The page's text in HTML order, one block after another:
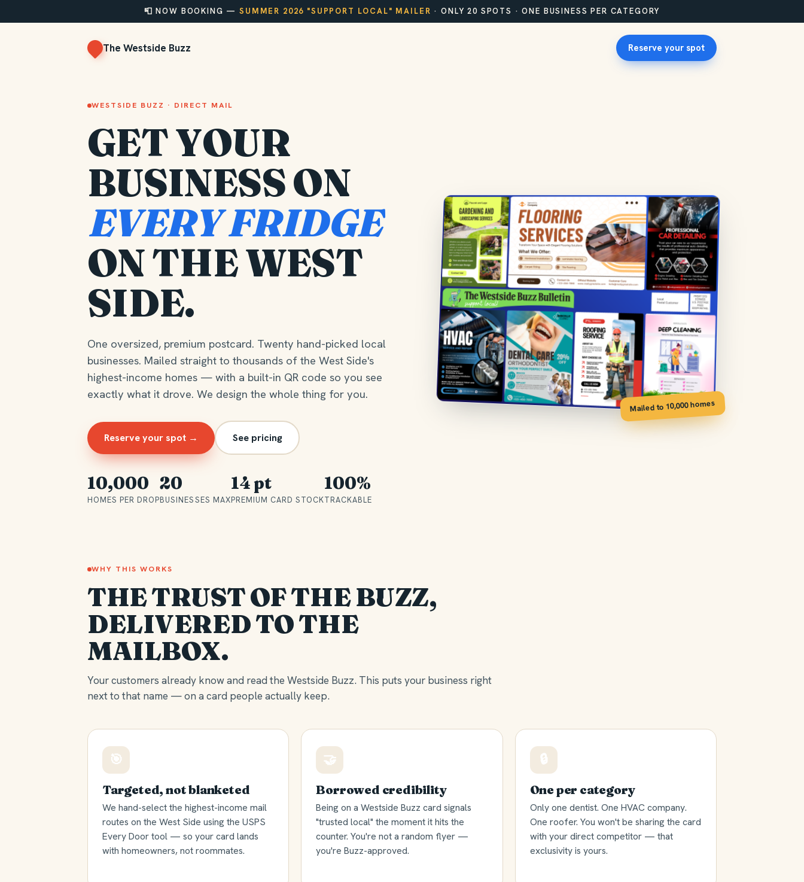
📮 NOW BOOKING —SUMMER 2026 "SUPPORT LOCAL" MAILER · ONLY 20 SPOTS · ONE BUSINESS PER CATEGORY
The Westside Buzz Reserve your spot
WESTSIDE BUZZ · DIRECT MAIL
GET YOUR
BUSINESS ON
EVERY FRIDGE
ON THE WEST
SIDE.
One oversized, premium postcard. Twenty hand-picked local
businesses. Mailed straight to thousands of the West Side's
highest-income homes — with a built-in QR code so you see
exactly what it drove. We design the whole thing for you.
Reserve your spot → See pricing
10,000
HOMES PER DROP
20
BUSINESSES MAX
14 pt
PREMIUM CARD STOCK
100%
TRACKABLE
Mailed to 10,000 homes
WHY THIS WORKS
THE TRUST OF THE BUZZ,
DELIVERED TO THE
MAILBOX.
Your customers already know and read the Westside Buzz. This puts your business right
next to that name — on a card people actually keep.
🎯
Targeted, not blanketed
We hand-select the highest-income mail
routes on the West Side using the USPS
Every Door tool — so your card lands
with homeowners, not roommates.
🤝
Borrowed credibility
Being on a Westside Buzz card signals
"trusted local" the moment it hits the
counter. You're not a random flyer —
you're Buzz-approved.
🔒
One per category
Only one dentist. One HVAC company.
One roofer. You won't be sharing the card
with your direct competitor — that
exclusivity is yours.